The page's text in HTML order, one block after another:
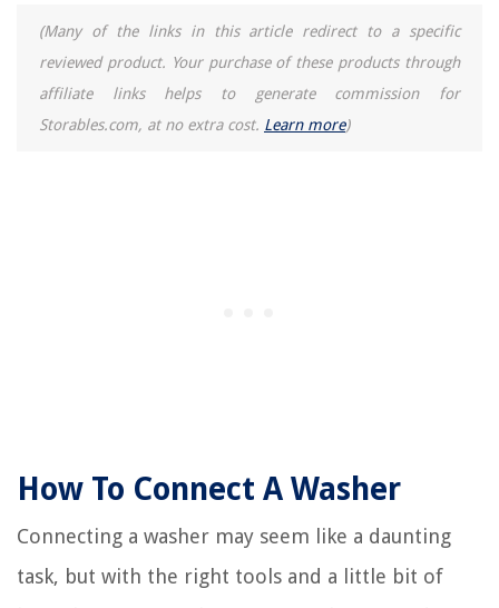
(Many of the links in this article redirect to a specific
reviewed product. Your purchase of these products through
affiliate links helps to generate commission for
Storables.com, at no extra cost. Learn more)
How To Connect A Washer
Connecting a washer may seem like a daunting
task, but with the right tools and a little bit of
What Is Urban Infill Development
Understanding Your Home's Circuits
15 Amazing Bar Ice Maker for 2025